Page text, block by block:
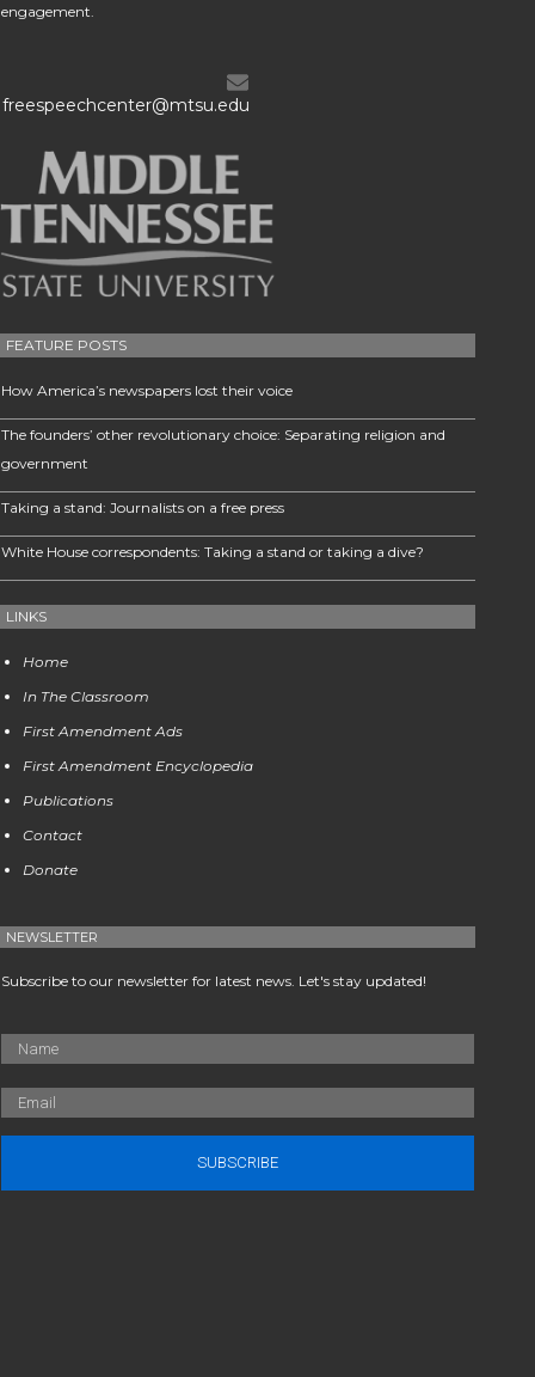
engagement.
freespeechcenter@mtsu.edu
FEATURE POSTS
How America’s newspapers lost their voice
The founders’ other revolutionary choice: Separating religion and
government
Taking a stand: Journalists on a free press
White House correspondents: Taking a stand or taking a dive?
LINKS
Home
In The Classroom
First Amendment Ads
First Amendment Encyclopedia
Publications
Contact
Donate
NEWSLETTER
Subscribe to our newsletter for latest news. Let's stay updated!
SUBSCRIBE